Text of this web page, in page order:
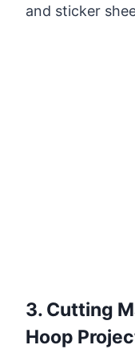
and sticker
3. Cutting
Hoop